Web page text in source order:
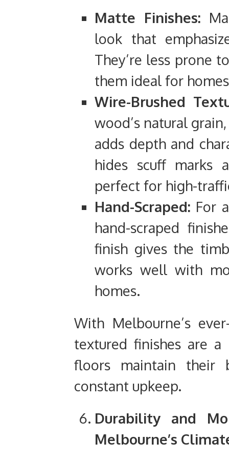
Matte Finishes:
look that
They’re less prone
them ideal for
Wire-Brushed
wood’s natural
adds depth and
hides scuff marks
perfect for high-
Hand-Scraped: For
hand-scraped
finish gives the
works well with
homes.
With Melbourne’s
textured finishes are
floors maintain their
constant upkeep.
Durability and
Melbourne’s